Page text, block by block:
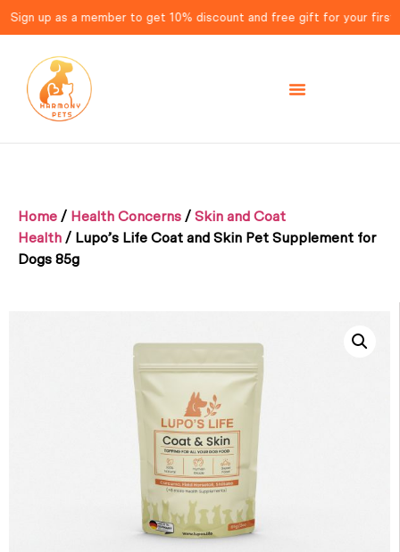
up as a member to get 10% discount and free gift for your first
Home / Health Concerns / Skin and Coat
Health / Lupo’s Life Coat and Skin Pet Supplement for
Dogs 85g